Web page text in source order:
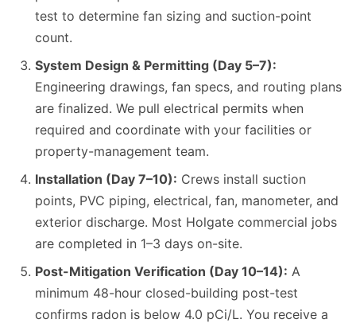
test to determine fan sizing and suction-point
count.
System Design & Permitting (Day 5–7):
Engineering drawings, fan specs, and routing plans
are finalized. We pull electrical permits when
required and coordinate with your facilities or
property-management team.
Installation (Day 7–10): Crews install suction
points, PVC piping, electrical, fan, manometer, and
exterior discharge. Most Holgate commercial jobs
are completed in 1–3 days on-site.
Post-Mitigation Verification (Day 10–14): A
minimum 48-hour closed-building post-test
confirms radon is below 4.0 pCi/L. You receive a